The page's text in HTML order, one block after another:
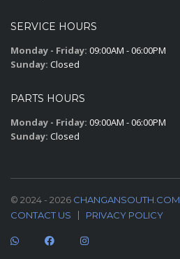
SERVICE HOURS
Monday - Friday: 09:00AM - 06:00PM
Sunday: Closed
PARTS HOURS
Monday - Friday: 09:00AM - 06:00PM
Sunday: Closed
© 2024 - 2026 CHANGANSOUTH.COM
CONTACT US
PRIVACY POLICY